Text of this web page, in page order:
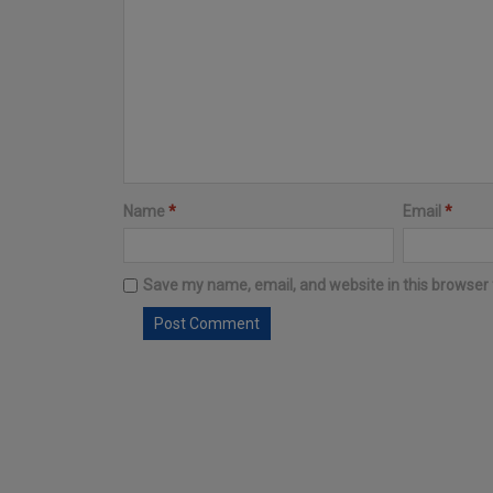
Name* Email *
Save my name, email, and website in this